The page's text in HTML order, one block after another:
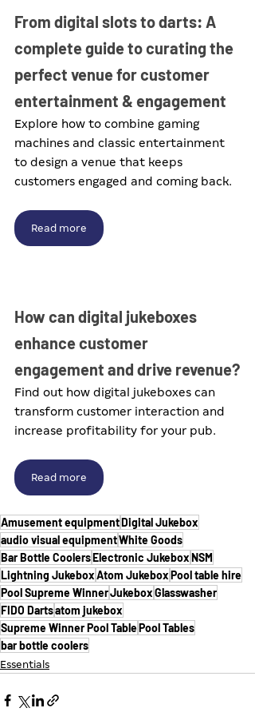
From digital slots to darts: A
complete guide to curating the
perfect venue for customer
entertainment & engagement
Explore how to combine gaming
machines and classic entertainment
to design a venue that keeps
customers engaged and coming back.
Read more
How can digital jukeboxes
enhance customer
engagement and drive revenue?
Find out how digital jukeboxes can
transform customer interaction and
increase profitability for your pub.
Read more
Amusement equipmentDigital Jukebox
audio visual equipmentWhite Goods
Bar Bottle CoolersElectronic JukeboxNSM
Lightning JukeboxAtom JukeboxPool table hire
Pool Supreme WinnerJukeboxGlasswasher
FIDO Dartsatom jukebox
Supreme Winner Pool TablePool Tables
bar bottle coolers
Essentials